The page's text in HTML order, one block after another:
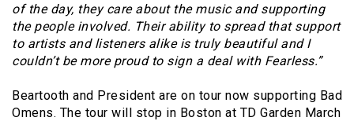
of the day, they care about the music and supporting
the people involved. Their ability to spread that support
to artists and listeners alike is truly beautiful and I
couldn’t be more proud to sign a deal with Fearless.”
Beartooth and President are on tour now supporting Bad
Omens. The tour will stop in Boston at TD Garden March